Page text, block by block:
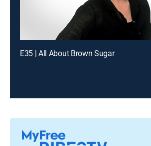
E35 | All About Brown Sugar